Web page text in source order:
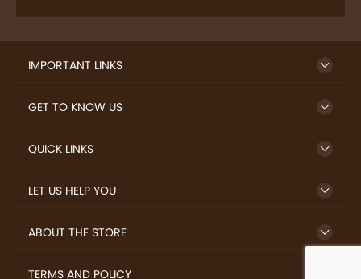
IMPORTANT LINKS
GET TO KNOW US
QUICK LINKS
LET US HELP YOU
ABOUT THE STORE
TERMS AND POLICY